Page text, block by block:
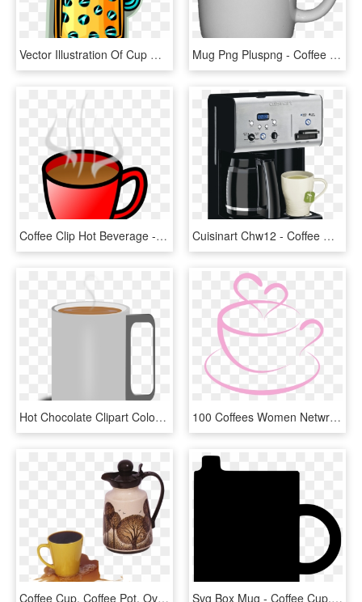
Vector Illustration Of Cup Of Hot Freshly Brewed Coffee, HD Png Download Mug Png Pluspng - Coffee Tea Hot Chocolate, Transparent Png
Coffee Clip Hot Beverage - Clip Art Hot Drink, HD Png Download Cuisinart Chw12 - Coffee Maker, HD Png Download
Hot Chocolate Clipart Colorful Coffee Mug - Coffee Cup, HD Png Download 100 Coffees Women Netwroking Organization - Coffee Mug With Heart Clipart, HD Png Download
Coffee Cup, Coffee Pot, Overflowing - Coffee Overflowing In Mug, HD Png Download Svg Box Mug - Coffee Cup, HD Png Download